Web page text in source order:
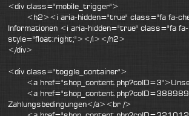
<div class="mobile_trigger">
<h2><i aria-hidden="true" class="fa fa-
Informationen <i aria-hidden="true" class="fa
style="float:right;"></i></h2>
</div>
<div class="toggle_container">
<a
<a
Zahlungsbedingungen</a><br />